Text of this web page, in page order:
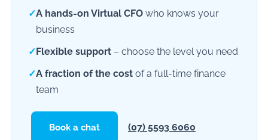
✓A hands-on Virtual CFO who knows your
business
✓Flexible support – choose the level you need
✓A fraction of the cost of a full-time finance
team
Book a chat (07) 5593 6060